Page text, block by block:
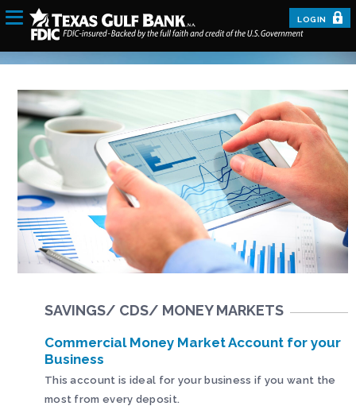
LOGIN
SAVINGS/ CDS/ MONEY MARKETS
Commercial Money Market Account for your
Business
This account is ideal for your business if you want the
most from every deposit.